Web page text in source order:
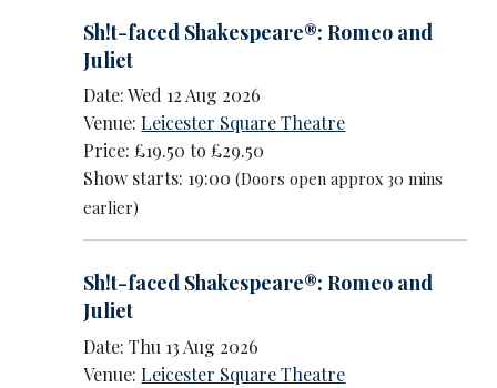
Sh!t-faced Shakespeare®: Romeo and
Juliet
Date: Wed 12 Aug 2026
Venue:Leicester Square Theatre
Price: £19.50 to £29.50
Show starts: 19:00(Doors open approx 30 mins
earlier)
Sh!t-faced Shakespeare®: Romeo and
Juliet
Date: Thu 13 Aug 2026
Venue:Leicester Square Theatre